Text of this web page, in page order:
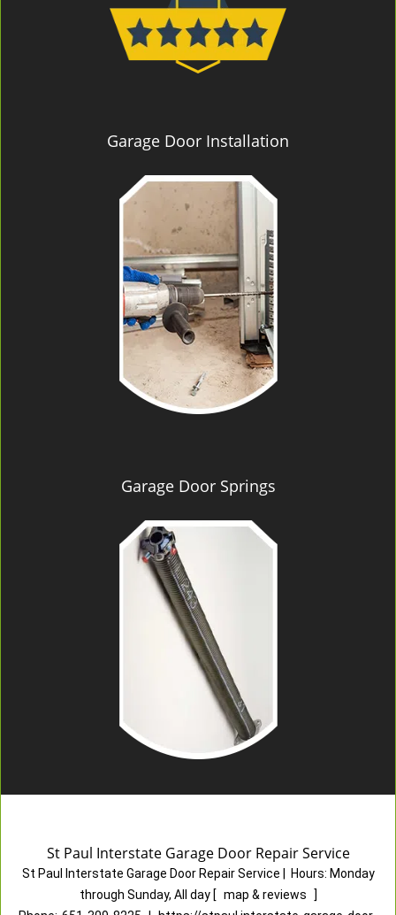
Garage Door Installation
Garage Door Springs
St Paul Interstate Garage Door Repair Service
St Paul Interstate Garage Door Repair Service Hours: Monday
through Sunday, All day [ map & reviews
]